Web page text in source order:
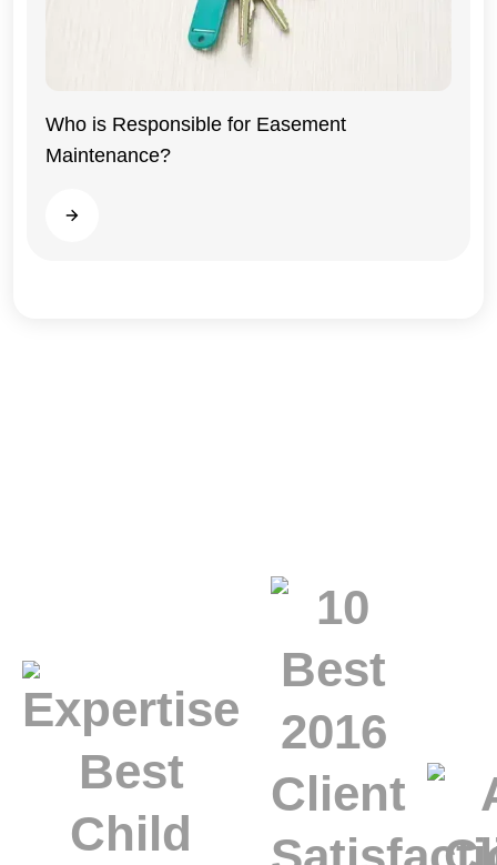
Illinois
Who is Responsible for Easement
Maintenance?
Read more